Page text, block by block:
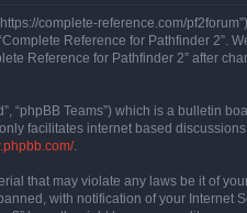
complete-reference.com/
Reference for Pathfinder 2”.
Reference for Pathfinder 2” after
“phpBB Teams”) which is a bulletin
only facilitates internet based
.
that may violate any laws be it of
with notification of your Internet